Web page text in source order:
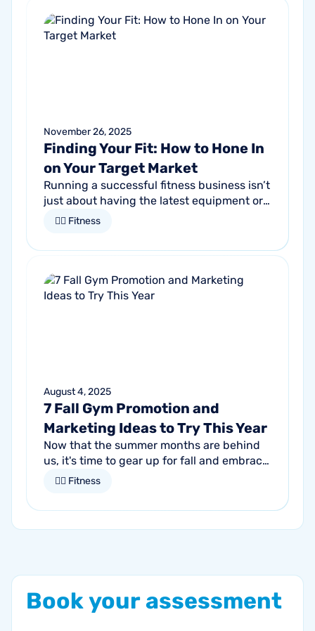
November 26, 2025
Finding Your Fit: How to Hone In
on Your Target Market
Running a successful fitness business isn’t
just about having the latest equipment or
trendy classes. It starts by understanding
🏋🏻 Fitness
August 4, 2025
7 Fall Gym Promotion and
Marketing Ideas to Try This Year
Now that the summer months are behind
us, it's time to gear up for fall and embrace
the season of change. For gym owners,
🏋🏻 Fitness
Bookyourassessment